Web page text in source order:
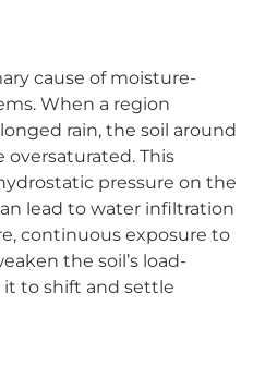
cause of moisture-
When a region
rain, the soil around
This
pressure on the
lead to water infiltration
continuous exposure to
the soil’s load-
it to shift and settle